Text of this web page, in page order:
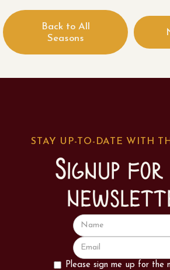
Back to All
Seasons
STAY UP-TO-DATE WITH
Signup
Please sign me up for the